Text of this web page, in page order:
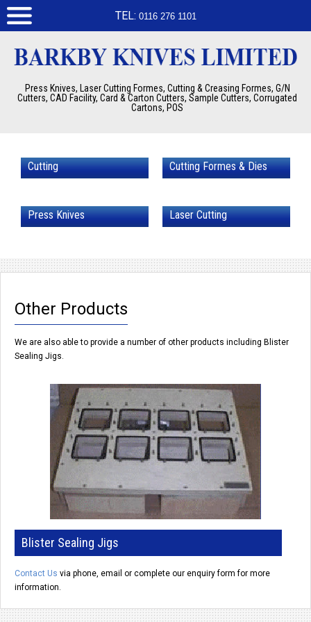
TEL: 0116 276 1101
Press Knives, Laser Cutting Formes, Cutting & Creasing Formes, G/N
Cutters, CAD Facility, Card & Carton Cutters, Sample Cutters, Corrugated
Cartons, POS
Cutting Cutting Formes & Dies
Press Knives Laser Cutting
Other Products
We are also able to provide a number of other products including Blister
Sealing Jigs.
Blister Sealing Jigs
Contact Us via phone, email or complete our enquiry formfor more
information.